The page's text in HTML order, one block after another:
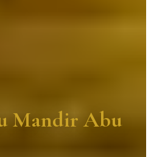
Mandir Abu